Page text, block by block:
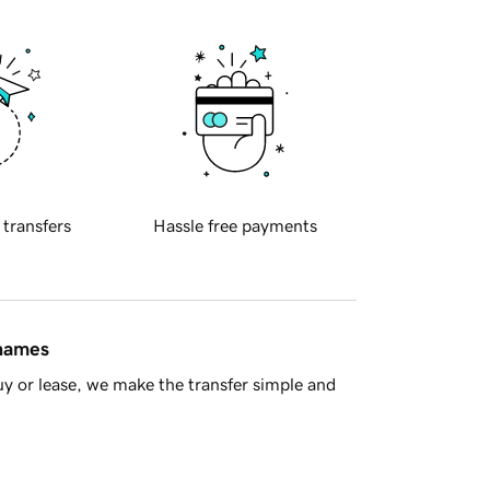
transfers Hassle free payments
or lease, we make the transfer simple and